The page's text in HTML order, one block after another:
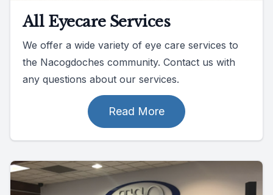
All Eyecare Services
We offer a wide variety of eye care services to
the Nacogdoches community. Contact us with
any questions about our services.
Read More